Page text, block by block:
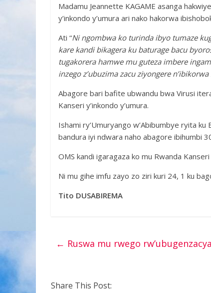
Madamu Jeannette KAGAME asanga
y’inkondo y’umura ari nako hakorwa
Ati “Ni ngombwa ko turinda ibyo tumaze
kare kandi bikagera ku baturage bacu
tugakorera hamwe mu guteza imbere
inzego z’ubuzima zacu ziyongere
Abagore bari bafite ubwandu bwa Virusi
Kanseri y’inkondo y’umura.
Ishami ry’Umuryango w’Abibumbye ryita
bandura iyi ndwara naho abagore ibihumbi
OMS kandi igaragaza ko mu Rwanda
Ni mu gihe imfu zayo zo ziri kuri 24, 1 ku
Tito DUSABIREMA
← Ruswa mu rwego
Share This Post: